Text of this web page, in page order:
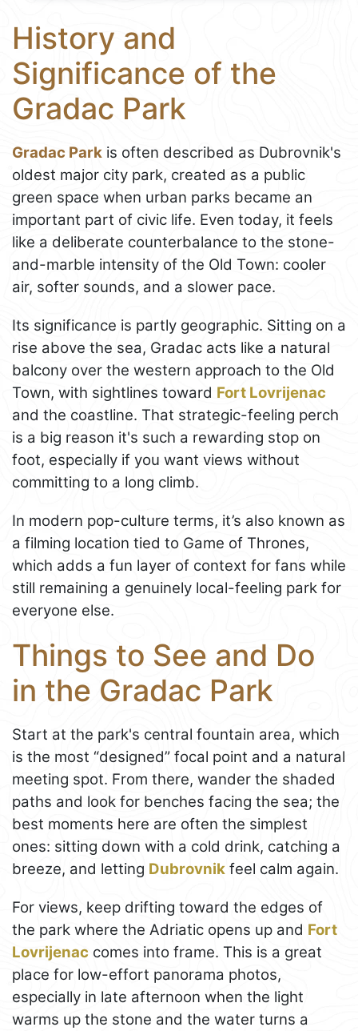
History and
Significance of the
Gradac Park
Gradac Park is often described as Dubrovnik's
oldest major city park, created as a public
green space when urban parks became an
important part of civic life. Even today, it feels
like a deliberate counterbalance to the stone-
and-marble intensity of the Old Town: cooler
air, softer sounds, and a slower pace.
Its significance is partly geographic. Sitting on a
rise above the sea, Gradac acts like a natural
balcony over the western approach to the Old
Town, with sightlines toward Fort Lovrijenac
and the coastline. That strategic-feeling perch
is a big reason it's such a rewarding stop on
foot, especially if you want views without
committing to a long climb.
In modern pop-culture terms, it’s also known as
a filming location tied to Game of Thrones,
which adds a fun layer of context for fans while
still remaining a genuinely local-feeling park for
everyone else.
Things to See and Do
in the Gradac Park
Start at the park's central fountain area, which
is the most “designed” focal point and a natural
meeting spot. From there, wander the shaded
paths and look for benches facing the sea; the
best moments here are often the simplest
ones: sitting down with a cold drink, catching a
breeze, and letting Dubrovnik feel calm again.
For views, keep drifting toward the edges of
the park where the Adriatic opens up and Fort
Lovrijenac comes into frame. This is a great
place for low-effort panorama photos,
especially in late afternoon when the light
warms up the stone and the water turns a